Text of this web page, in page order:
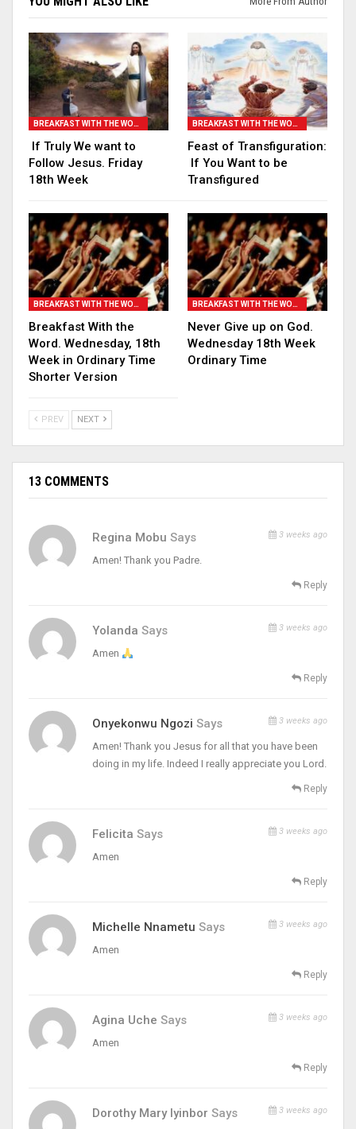
BREAKFAST WITH THE WORD
If Truly We want to
Follow Jesus. Friday
18th Week
BREAKFAST WITH THE WORD
Feast of Transfiguration:
If You Want to be
Transfigured
BREAKFAST WITH THE WORD
Breakfast With the
Word. Wednesday, 18th
Week in Ordinary Time
Shorter Version
BREAKFAST WITH THE WORD
Never Give up on God.
Wednesday 18th Week
Ordinary Time
PREV NEXT
13 COMMENTS
Regina Mobu Says 3 weeks ago
Amen! Thank you Padre.
Reply
Yolanda Says 3 weeks ago
Amen
Reply
Onyekonwu Ngozi Says 3 weeks ago
Amen! Thank you Jesus for all that you have been
doing in my life. Indeed I really appreciate you Lord.
Reply
Felicita Says 3 weeks ago
Amen
Reply
Michelle Nnametu Says 3 weeks ago
Amen
Reply
Agina Uche Says 3 weeks ago
Amen
Reply
Dorothy Mary Iyinbor Says 3 weeks ago